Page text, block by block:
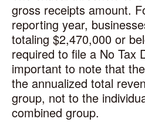
gross receipts amount.
reporting year,
totaling $2,470,000 or
required to file a No Tax
important to note that
the annualized total
group, not to the
combined group.